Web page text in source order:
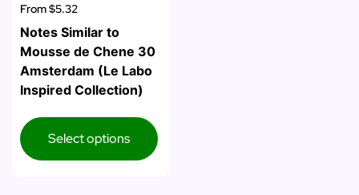
From$5.32
Notes Similar to
Mousse de Chene 30
Amsterdam (Le Labo
Inspired Collection)
Select options